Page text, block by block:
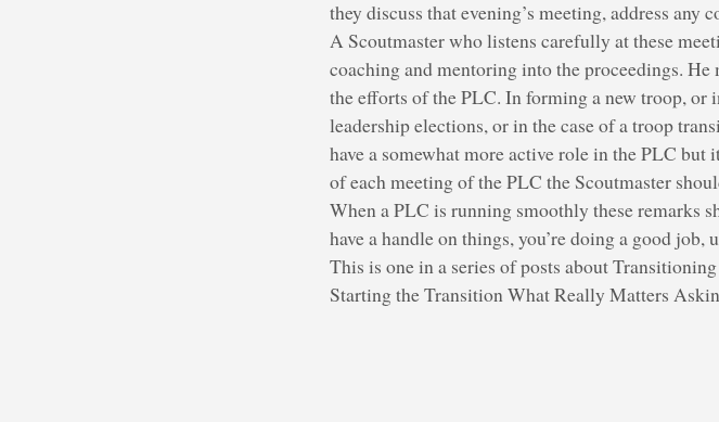
they discuss that evening’s meeting, address any
A Scoutmaster who listens carefully at these
coaching and mentoring into the proceedings.
the efforts of the PLC. In forming a new troop, or
leadership elections, or in the case of a troop
have a somewhat more active role in the PLC
of each meeting of the PLC the Scoutmaster
When a PLC is running smoothly these remarks
have a handle on things, you’re doing a good job,
This is one in a series of posts about
Starting the Transition What Really Matters